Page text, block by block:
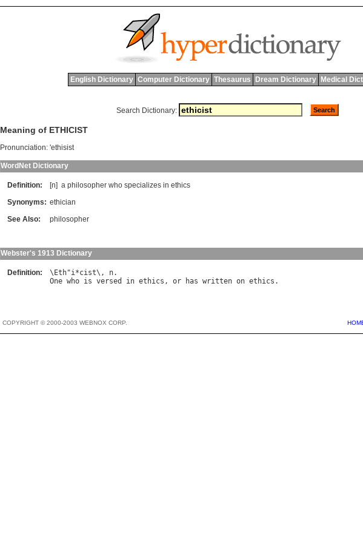
English Dictionary Computer Dictionary Thesaurus Dream Dictionary Medical
Search Dictionary:
Meaning of ETHICIST
Pronunciation: 'ethisist
WordNet Dictionary
Definition: [n] a philosopher who specializes in ethics
Synonyms: ethician
See Also:
philosopher
Webster's 1913 Dictionary
Definition: \ Eth"i*cist\, n
One who is versed in ethics , or has written on ethics
COPYRIGHT © 2000-2003 WEBNOX CORP.